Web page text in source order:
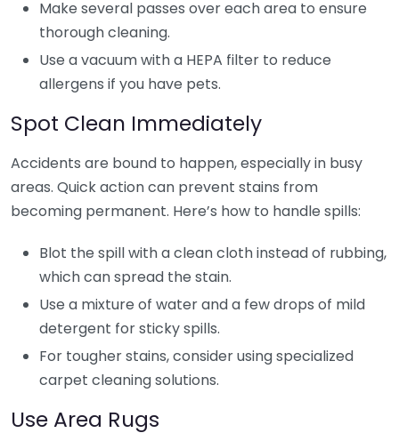
Make several passes over each area to ensure
thorough cleaning.
Use a vacuum with a HEPA filter to reduce
allergens if you have pets.
Spot Clean Immediately
Accidents are bound to happen, especially in busy
areas. Quick action can prevent stains from
becoming permanent. Here’s how to handle spills:
Blot the spill with a clean cloth instead of rubbing,
which can spread the stain.
Use a mixture of water and a few drops of mild
detergent for sticky spills.
For tougher stains, consider using specialized
carpet cleaning solutions.
Use Area Rugs